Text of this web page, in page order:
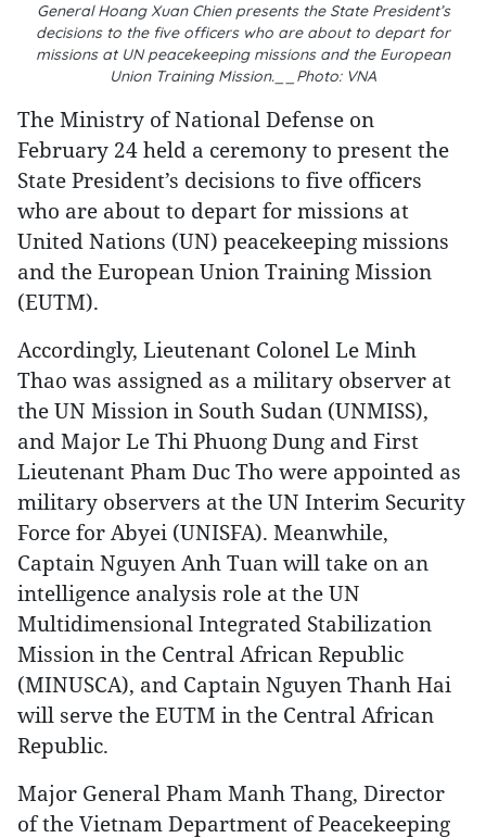
General Hoang Xuan Chien presents the State President’s
decisions to the five officers who are about to depart for
missions at UN peacekeeping missions and the European
Union Training Mission.__Photo: VNA
The Ministry of National Defense on
February 24 held a ceremony to present the
State President’s decisions to five officers
who are about to depart for missions at
United Nations (UN) peacekeeping missions
and the European Union Training Mission
(EUTM).
Accordingly, Lieutenant Colonel Le Minh
Thao was assigned as a military observer at
the UN Mission in South Sudan (UNMISS),
and Major Le Thi Phuong Dung and First
Lieutenant Pham Duc Tho were appointed as
military observers at the UN Interim Security
Force for Abyei (UNISFA). Meanwhile,
Captain Nguyen Anh Tuan will take on an
intelligence analysis role at the UN
Multidimensional Integrated Stabilization
Mission in the Central African Republic
(MINUSCA), and Captain Nguyen Thanh Hai
will serve the EUTM in the Central African
Republic.
Major General Pham Manh Thang, Director
of the Vietnam Department of Peacekeeping